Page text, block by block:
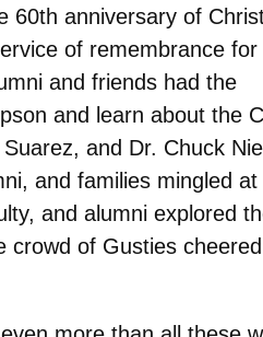
60th anniversary of
of remembrance for
and friends had the
and learn about the
and Dr. Chuck
and families mingled
and alumni explored
of Gusties